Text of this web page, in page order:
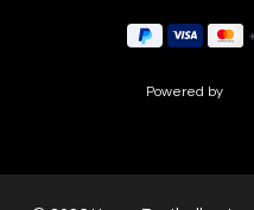
Powered by